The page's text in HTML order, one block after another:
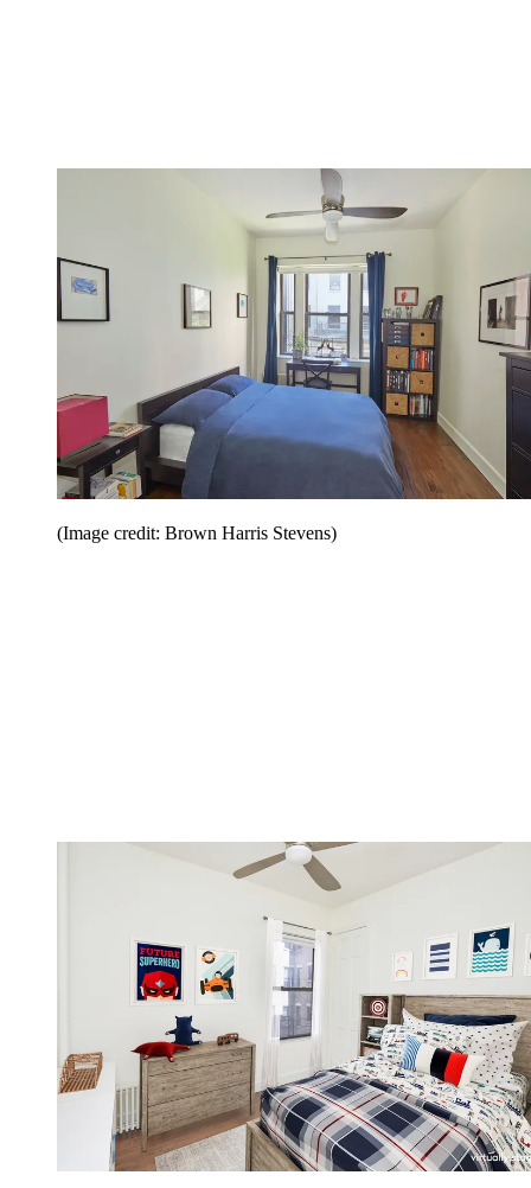
(Image credit: Brown Harris Stevens)